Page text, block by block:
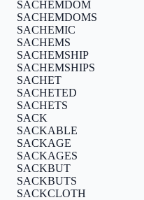
SACHEMDOM
SACHEMDOMS
SACHEMIC
SACHEMS
SACHEMSHIP
SACHEMSHIPS
SACHET
SACHETED
SACHETS
SACK
SACKABLE
SACKAGE
SACKAGES
SACKBUT
SACKBUTS
SACKCLOTH